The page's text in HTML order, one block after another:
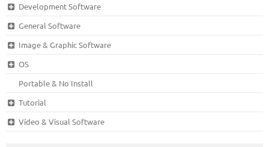
Development Software
General Software
Image & Graphic Software
OS
Portable & No Install
Tutorial
Video & Visual Software